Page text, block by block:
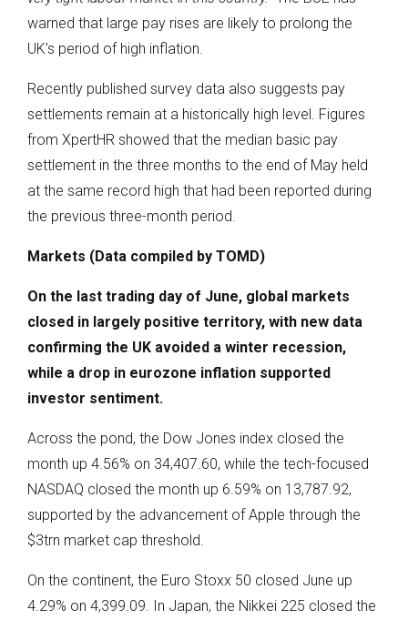
warned that large pay rises are likely to prolong the
UK’s period of high inflation.
Recently published survey data also suggests pay
settlements remain at a historically high level. Figures
from XpertHR showed that the median basic pay
settlement in the three months to the end of May held
at the same record high that had been reported during
the previous three-month period.
Markets (Data compiled by TOMD)
On the last trading day of June, global markets
closed in largely positive territory, with new data
confirming the UK avoided a winter recession,
while a drop in eurozone inflation supported
investor sentiment.
Across the pond, the Dow Jones index closed the
month up 4.56% on 34,407.60, while the tech-focused
NASDAQ closed the month up 6.59% on 13,787.92,
supported by the advancement of Apple through the
$3trn market cap threshold.
On the continent, the Euro Stoxx 50 closed June up
4.29% on 4,399.09. In Japan, the Nikkei 225 closed the